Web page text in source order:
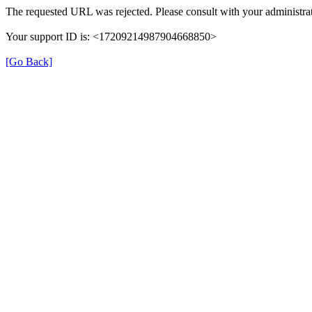
The requested URL was rejected. Please consult with your
Your support ID is: <17209214987904668850>
[Go Back]